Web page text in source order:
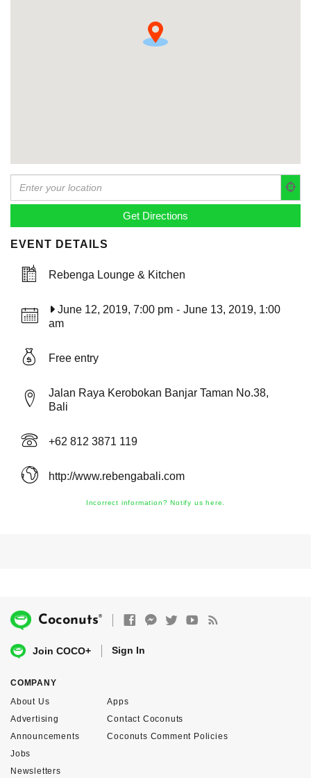
EVENT DETAILS
Rebenga Lounge & Kitchen
June 12, 2019, 7:00 pm - June 13, 2019, 1:00
am
Free entry
Jalan Raya Kerobokan Banjar Taman No.38,
Bali
+62 812 3871 119
http://www.rebengabali.com
Incorrect information? Notify us here.
Coconuts®
Join COCO+ Sign In
COMPANY
About Us
Advertising
Announcements
Apps
Contact Coconuts
Coconuts Comment Policies
Jobs
Newsletters